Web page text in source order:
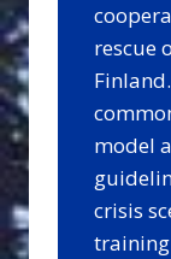
rescue
model
crisis